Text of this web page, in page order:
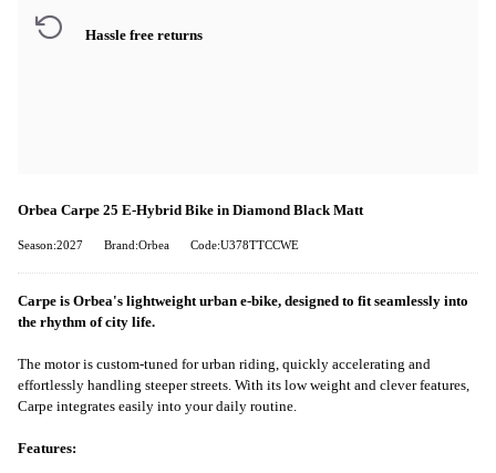
Hassle free returns
Orbea Carpe 25 E-Hybrid Bike in Diamond Black Matt
Season:2027 Brand:Orbea Code:U378TTCCWE
Carpe is Orbea's lightweight urban e-bike, designed to fit seamlessly into
the rhythm of city life.
The motor is custom-tuned for urban riding, quickly accelerating and
effortlessly handling steeper streets. With its low weight and clever features,
Carpe integrates easily into your daily routine.
Features: